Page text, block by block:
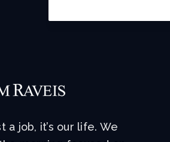
a job, it’s our life. We